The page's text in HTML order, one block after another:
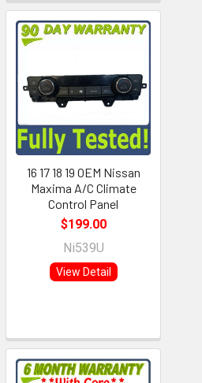
16 17 18 19 OEM Nissan
Maxima A/C Climate
Control Panel
$199.00
Ni539U
View Detail